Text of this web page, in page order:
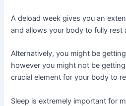
A deload week gives you an
and allows your body to fully rest
Alternatively, you might be
however you might not be
crucial element for your body to
Sleep is extremely important for